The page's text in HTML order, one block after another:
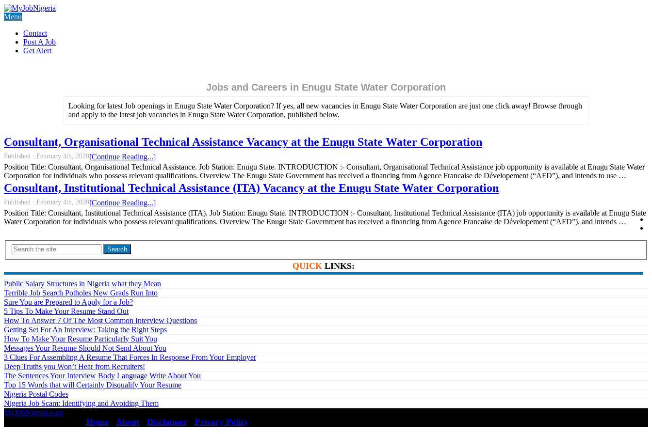
Menu
Contact
Post A Job
Get Alert
Jobs and Careers in Enugu State Water Corporation
Looking for latest Job openings in Enugu State Water Corporation? If yes, all new vacancies in Enugu State Water Corporation are just one click away! Browse through
and apply to the latest job vacancies in Enugu State Water Corporation, published below.
Consultant, Organisational Technical Assistance Vacancy at the Enugu State Water Corporation
Published : February 4th, 2020
Position Title: Consultant, Organisational Technical Assistance. Job Station: Enugu State. INTRODUCTION :- Consultant, Organisational Technical Assistance job opportunity is available at Enugu State Water
Corporation for individuals who possess relevant qualifications. Overview The Enugu State Government has received a financing from Agence Francaise de Dévelopement (“AFD”), and intends to use …
[Continue Reading...]
Consultant, Institutional Technical Assistance (ITA) Vacancy at the Enugu State Water Corporation
Published : February 4th, 2020
Position Title: Consultant, Institutional Technical Assistance (ITA). Job Station: Enugu State. INTRODUCTION :- Consultant, Institutional Technical Assistance (ITA) job opportunity is available at Enugu State
Water Corporation for individuals who possess relevant qualifications. Overview The Enugu State Government has received a financing from Agence Francaise de Dévelopement (“AFD”), and intends …
[Continue Reading...]
Search
QUICK LINKS:
Public Salary Structures in Nigeria what they Mean
Terrible Job Search Potholes New Grads Run Into
Sure You are Prepared to Apply for a Job?
5 Tips To Make Your Resume Stand Out
How To Answer 7 Of The Most Common Interview Questions
Getting Set For An Interview: Taking the Right Steps
How To Make Your Resume Particularly Suit You
Messages Your Resume Should Not Send About You
3 Clues For Assembling A Resume That Forces In Response From Your Employer
Deep Truths you Won’t Hear from Recruiters!
The Sentences Your Interview Body Language Write About You
Top 15 Words that will Certainly Disqualify Your Resume
Nigeria Postal Codes
Nigeria Job Scam: Identifying and Avoiding Them
MyJobNigeria.com
Home About Disclaimer Privacy Policy